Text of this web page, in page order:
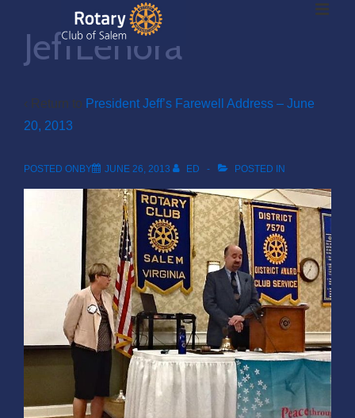
ContentMain
Navigation
JeffLenora
‹ Return to President Jeff’s Farewell Address – June
20, 2013
POSTED ONBY JUNE 26, 2013 ED POSTED IN